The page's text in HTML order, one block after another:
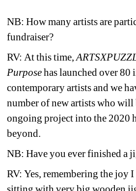
NB: How many artists are
fundraiser?
RV: At this time,
Purposehas launched over 80
contemporary artists and we
number of new artists who
ongoing project into the 2020
beyond.
NB: Have you ever finished a
RV: Yes, remembering the joy I